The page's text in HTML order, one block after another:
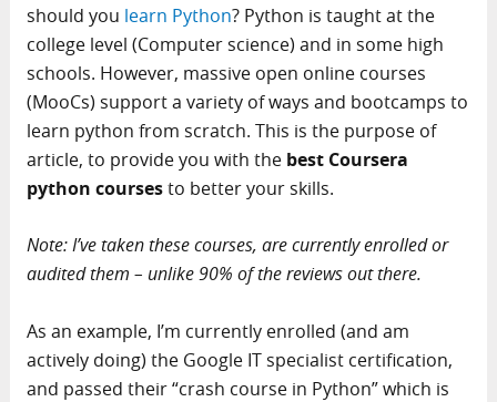
should you learn Python? Python is taught at the
college level (Computer science) and in some high
schools. However, massive open online courses
(MooCs) support a variety of ways and bootcamps to
learn python from scratch. This is the purpose of
article, to provide you with thebest Coursera
python coursesto better your skills.
Note: I’ve taken these courses, are currently enrolled or
audited them – unlike 90% of the reviews out there.
As an example, I’m currently enrolled (and am
actively doing) the Google IT specialist certification,
and passed their “crash course in Python” which is